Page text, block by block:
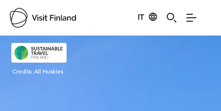
IT
Visit Finland
Credits:All Huskies